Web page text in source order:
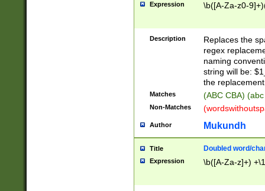
Expression \b([A-Za-z0-
Description
Replaces the
regex
naming
string will be:
the
Matches (ABC CBA)
Non-Matches
Author Mukundh
Title Doubled word/
Expression \b([A-Za-z]+)